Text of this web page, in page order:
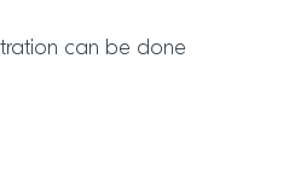
can be done